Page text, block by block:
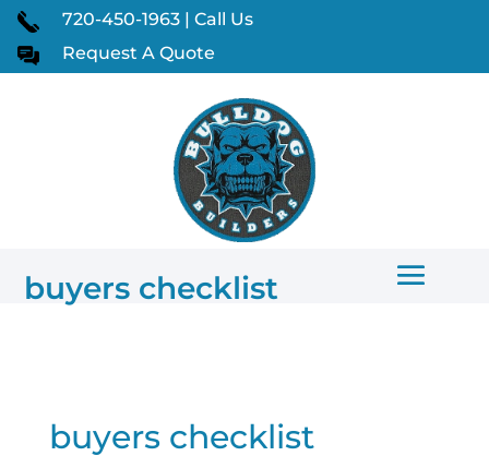
720-450-1963 | Call Us
Request A Quote
buyers checklist
buyers checklist